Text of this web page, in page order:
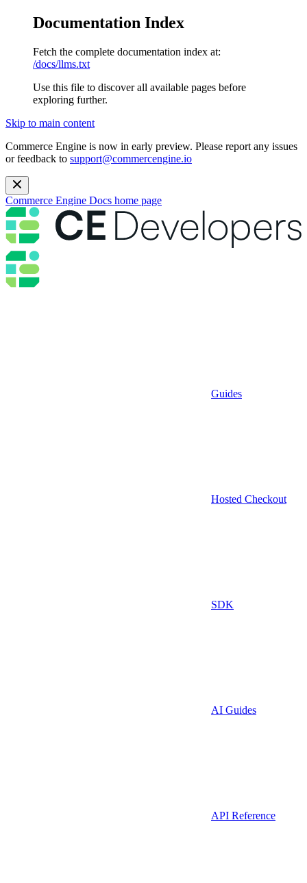
Documentation Index
Fetch the complete documentation index at:
/docs/llms.txt
Use this file to discover all available pages before
exploring further.
Skip to main content
Commerce Engine is now in early preview. Please report any issues
or feedback to support@commercengine.io
Commerce Engine Docs home page
Guides
Hosted Checkout
SDK
AI Guides
API Reference